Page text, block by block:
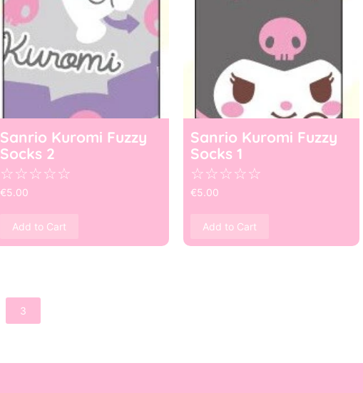
Sanrio Kuromi Fuzzy
Socks 2
☆☆☆☆☆
€5.00
Add to Cart
Sanrio Kuromi Fuzzy
Socks 1
☆☆☆☆☆
€5.00
Add to Cart
3